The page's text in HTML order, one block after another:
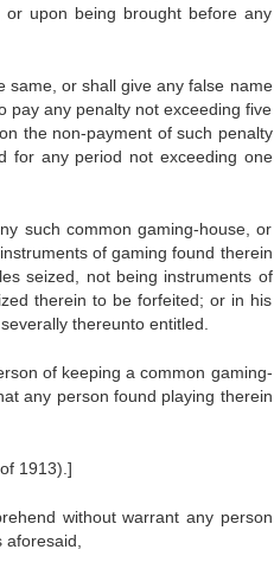
upon being brought before any
same, or shall give any false name
pay any penalty not exceeding five
the non-payment of such penalty
for any period not exceeding one
such common gaming-house, or
of gaming found therein
seized, not being instruments of
therein to be forfeited; or in his
thereunto entitled.
of keeping a common gaming-
any person found playing therein
1913).]
without warrant any person